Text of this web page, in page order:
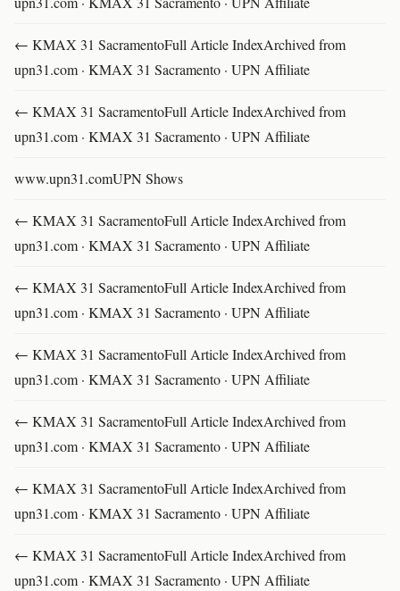
← KMAX 31 SacramentoFull Article IndexArchived from
upn31.com · KMAX 31 Sacramento · UPN Affiliate
← KMAX 31 SacramentoFull Article IndexArchived from
upn31.com · KMAX 31 Sacramento · UPN Affiliate
www.upn31.comUPN Shows
← KMAX 31 SacramentoFull Article IndexArchived from
upn31.com · KMAX 31 Sacramento · UPN Affiliate
← KMAX 31 SacramentoFull Article IndexArchived from
upn31.com · KMAX 31 Sacramento · UPN Affiliate
← KMAX 31 SacramentoFull Article IndexArchived from
upn31.com · KMAX 31 Sacramento · UPN Affiliate
← KMAX 31 SacramentoFull Article IndexArchived from
upn31.com · KMAX 31 Sacramento · UPN Affiliate
← KMAX 31 SacramentoFull Article IndexArchived from
upn31.com · KMAX 31 Sacramento · UPN Affiliate
← KMAX 31 SacramentoFull Article IndexArchived from
upn31.com · KMAX 31 Sacramento · UPN Affiliate